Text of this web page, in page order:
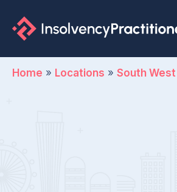
Home » Locations » South West